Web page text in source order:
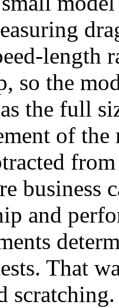
length
so the
the full
of the
business
and
That
scratching.